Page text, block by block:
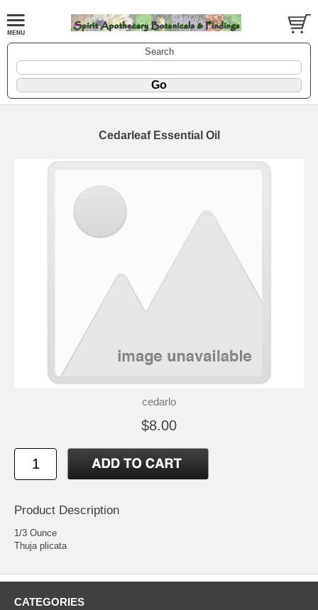
Search
Cedarleaf Essential Oil
cedarlo
$8.00
Product Description
1/3 Ounce
Thuja plicata
CATEGORIES